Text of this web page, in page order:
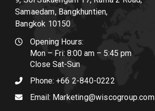
Samaedam, Bangkhuntien,
Bangkok 10150
Opening Hours:
Mon – Fri: 8:00 am – 5:45 pm
Close Sat-Sun
Phone: +66 2-840-0222
Email: Marketing@wiscogroup.com